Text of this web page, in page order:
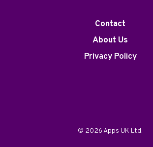
Contact
About Us
Privacy Policy
© 2026 Apps UK Ltd.